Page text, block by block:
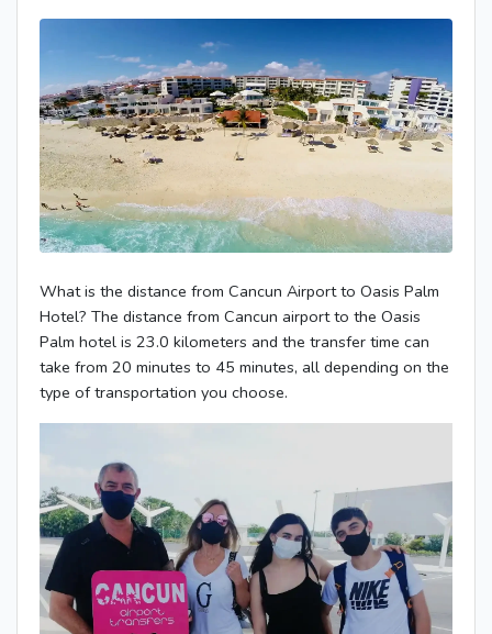
What is the distance from Cancun Airport to Oasis Palm
Hotel? The distance from Cancun airport to the Oasis
Palm hotel is 23.0 kilometers and the transfer time can
take from 20 minutes to 45 minutes, all depending on the
type of transportation you choose.